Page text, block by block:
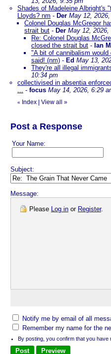
Shades of Madeleine Albright's
Lloyds? nm - Der May 12,
Colonel Douglas McGregor
strait but - Der May 12, 2026,
Re: Colonel Douglas
closed the strait but - Ian M
"A bit of cannibalism would
said! (nm) - Ed May 13,
They're all illegal
10:34 pm
collectivised in absentia
... - focus May 14, 2026, 6:29
« Index View all »
Post a Response
Your Name:
Subject:
Message:
Please Log in or Register.
Notify me by email of all
Remember my name for the
By posting, you confirm that you have